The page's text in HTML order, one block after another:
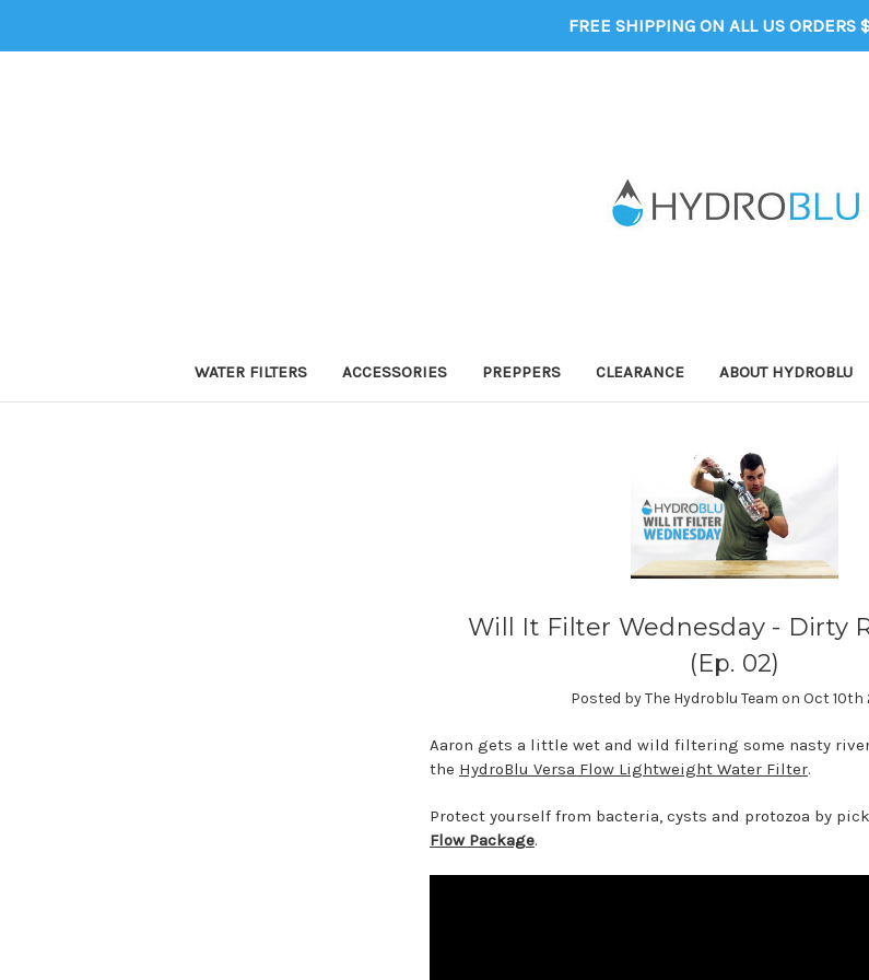
FREE SHIPPING ON ALL US ORDERS
WATER FILTERS ACCESSORIES PREPPERS CLEARANCE ABOUT HYDROBLU
Will It Filter Wednesday - Dirty
(Ep. 02)
Posted by The Hydroblu Team on Oct 10th
Aaron gets a little wet and wild filtering some nasty
the HydroBlu Versa Flow Lightweight Water Filter.
Protect yourself from bacteria, cysts and protozoa by
Flow Package.